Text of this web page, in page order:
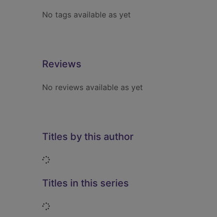
No tags available as yet
Reviews
No reviews available as yet
Titles by this author
Loading...
Titles in this series
Loading...